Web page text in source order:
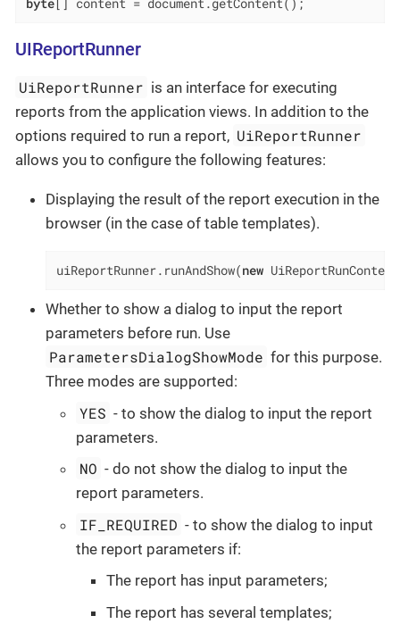
byte[] content = document.getContent();
UIReportRunner
UiReportRunner is an interface for executing
reports from the application views. In addition to the
options required to run a report, UiReportRunner
allows you to configure the following features:
Displaying the result of the report execution in the
browser (in the case of table templates).
uiReportRunner.runAndShow(new
Whether to show a dialog to input the report
parameters before run. Use
ParametersDialogShowMode for this purpose.
Three modes are supported:
YES - to show the dialog to input the report
parameters.
NO - do not show the dialog to input the
report parameters.
IF_REQUIRED - to show the dialog to input
the report parameters if:
The report has input parameters;
The report has several templates;